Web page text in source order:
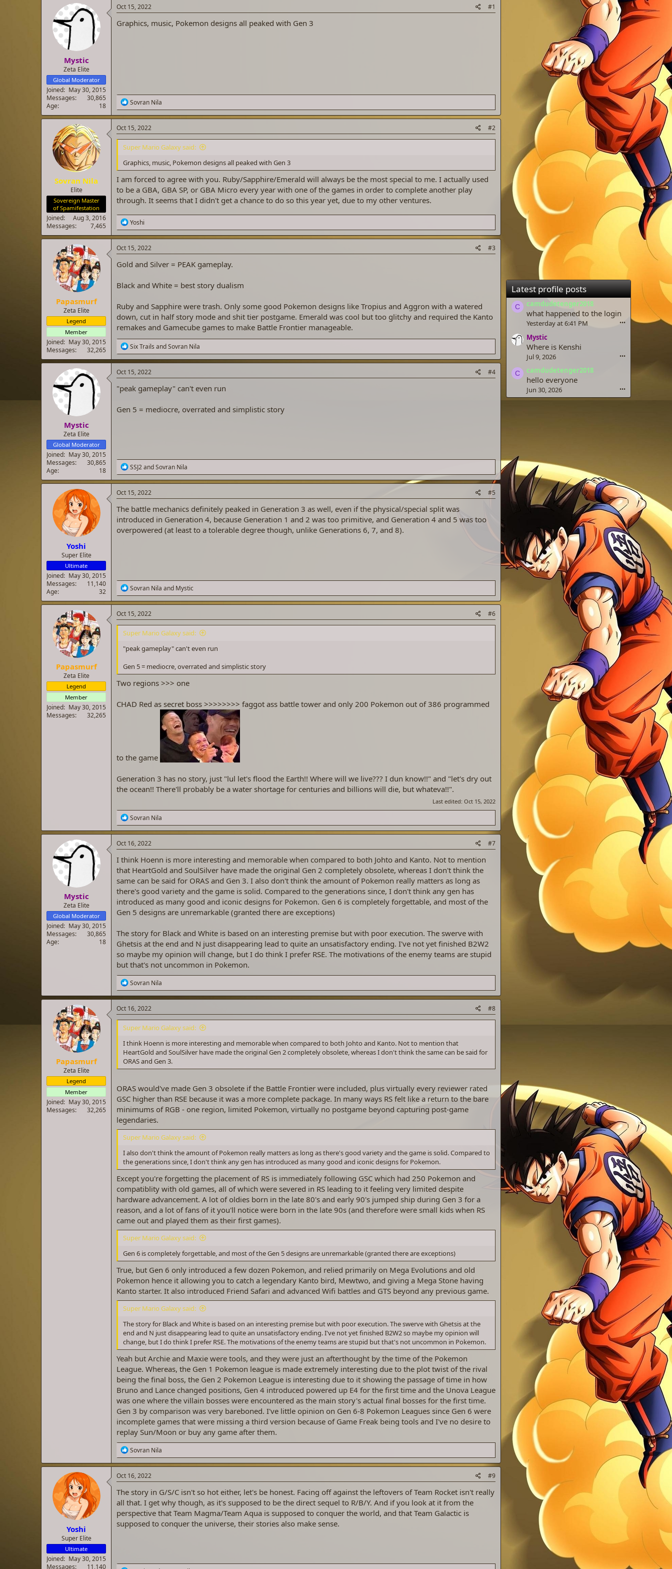
r
t
d
a
Mystic
Zeta Elite
Global Moderator
Joined
May 30, 2015
Messages
30,865
Age
18
Oct 15, 2022 #1
Graphics, music, Pokemon designs all peaked with Gen 3
R
e
a
c
t
i
o
s
:
Sovran Nila
Sovran Nila
Elite
Sovereign Master
of Spamifestation
Joined
Aug 3, 2016
Messages
7,465
Oct 15, 2022 #2
Super Mario Galaxy said:
Graphics, music, Pokemon designs all peaked with Gen 3
I am forced to agree with you. Ruby/Sapphire/Emerald will always be the most special to me. I actually used
to be a GBA, GBA SP, or GBA Micro every year with one of the games in order to complete another play
through. It seems that I didn't get a chance to do so this year yet, due to my other ventures.
R
e
a
c
t
i
o
s
Yoshi
Papasmurf
Zeta Elite
Legend
Member
Joined
May 30, 2015
Messages
32,265
Oct 15, 2022 #3
Gold and Silver = PEAK gameplay.
Black and White = best story dualism
Ruby and Sapphire were trash. Only some good Pokemon designs like Tropius and Aggron with a watered
down, cut in half story mode and shit tier postgame. Emerald was cool but too glitchy and required the Kanto
remakes and Gamecube games to make Battle Frontier manageable.
R
e
a
c
t
i
o
s
Six Trails andSovran Nila
Mystic
Zeta Elite
Global Moderator
Joined
May 30, 2015
Messages
30,865
Age
18
Oct 15, 2022 #4
"peak gameplay" can't even run
Gen 5 = mediocre, overrated and simplistic story
R
e
a
c
t
o
n
s
SSJ2andSovran Nila
Yoshi
Super Elite
Ultimate
Joined
May 30, 2015
Messages
11,140
Age
32
Oct 15, 2022 #5
The battle mechanics definitely peaked in Generation 3 as well, even if the physical/special split was
introduced in Generation 4, because Generation 1 and 2 was too primitive, and Generation 4 and 5 was too
overpowered (at least to a tolerable degree though, unlike Generations 6, 7, and 8).
R
e
a
c
t
i
o
s
Sovran Nila and Mystic
Papasmurf
Zeta Elite
Legend
Member
Joined
May 30, 2015
Messages
32,265
Oct 15, 2022 #6
Super Mario Galaxy said:
"peak gameplay" can't even run
Gen 5 = mediocre, overrated and simplistic story
Two regions >>> one
CHAD Red as secret boss >>>>>>>> faggot ass battle tower and only 200 Pokemon out of 386 programmed
to the game
Generation 3 has no story, just "lul let's flood the Earth!! Where will we live??? I dun know!!" and "let's dry out
the ocean!! There'll probably be a water shortage for centuries and billions will die, but whateva!!".
Last edited: Oct 15, 2022
R
e
a
c
t
i
o
n
s
:
Sovran Nila
Mystic
Zeta Elite
Global Moderator
Joined
May 30, 2015
Messages
30,865
Age
18
Oct 16, 2022 #7
I think Hoenn is more interesting and memorable when compared to both Johto and Kanto. Not to mention
that HeartGold and SoulSilver have made the original Gen 2 completely obsolete, whereas I don't think the
same can be said for ORAS and Gen 3. I also don't think the amount of Pokemon really matters as long as
there's good variety and the game is solid. Compared to the generations since, I don't think any gen has
introduced as many good and iconic designs for Pokemon. Gen 6 is completely forgettable, and most of the
Gen 5 designs are unremarkable (granted there are exceptions)
The story for Black and White is based on an interesting premise but with poor execution. The swerve with
Ghetsis at the end and N just disappearing lead to quite an unsatisfactory ending. I've not yet finished B2W2
so maybe my opinion will change, but I do think I prefer RSE. The motivations of the enemy teams are stupid
but that's not uncommon in Pokemon.
R
e
a
c
t
i
o
s
:
Sovran Nila
Papasmurf
Zeta Elite
Legend
Member
Joined
May 30, 2015
Messages
32,265
Oct 16, 2022 #8
Super Mario Galaxy said:
I think Hoenn is more interesting and memorable when compared to both Johto and Kanto. Not to mention that
HeartGold and SoulSilver have made the original Gen 2 completely obsolete, whereas I don't think the same can be said for
ORAS and Gen 3.
ORAS would've made Gen 3 obsolete if the Battle Frontier were included, plus virtually every reviewer rated
GSC higher than RSE because it was a more complete package. In many ways RS felt like a return to the bare
minimums of RGB - one region, limited Pokemon, virtually no postgame beyond capturing post-game
legendaries.
Super Mario Galaxy said:
I also don't think the amount of Pokemon really matters as long as there's good variety and the game is solid. Compared to
the generations since, I don't think any gen has introduced as many good and iconic designs for Pokemon.
Except you're forgetting the placement of RS is immediately following GSC which had 250 Pokemon and
compatiblity with old games, all of which were severed in RS leading to it feeling very limited despite
hardware advancement. A lot of oldies born in the late 80's and early 90's jumped ship during Gen 3 for a
reason, and a lot of fans of it you'll notice were born in the late 90s (and therefore were small kids when RS
came out and played them as their first games).
Super Mario Galaxy said:
Gen 6 is completely forgettable, and most of the Gen 5 designs are unremarkable (granted there are exceptions)
True, but Gen 6 only introduced a few dozen Pokemon, and relied primarily on Mega Evolutions and old
Pokemon hence it allowing you to catch a legendary Kanto bird, Mewtwo, and giving a Mega Stone having
Kanto starter. It also introduced Friend Safari and advanced Wifi battles and GTS beyond any previous game.
Super Mario Galaxy said:
The story for Black and White is based on an interesting premise but with poor execution. The swerve with Ghetsis at the
end and N just disappearing lead to quite an unsatisfactory ending. I've not yet finished B2W2 so maybe my opinion will
change, but I do think I prefer RSE. The motivations of the enemy teams are stupid but that's not uncommon in Pokemon.
Yeah but Archie and Maxie were tools, and they were just an afterthought by the time of the Pokemon
League. Whereas, the Gen 1 Pokemon league is made extremely interesting due to the plot twist of the rival
being the final boss, the Gen 2 Pokemon League is interesting due to it showing the passage of time in how
Bruno and Lance changed positions, Gen 4 introduced powered up E4 for the first time and the Unova League
was one where the villain bosses were encountered as the main story's actual final bosses for the first time.
Gen 3 by comparison was very bareboned. I've little opinion on Gen 6-8 Pokemon Leagues since Gen 6 were
incomplete games that were missing a third version because of Game Freak being tools and I've no desire to
replay Sun/Moon or buy any game after them.
R
e
a
c
t
o
n
s
:
Sovran Nila
Yoshi
Super Elite
Ultimate
Joined
May 30, 2015
Messages
11,140
Oct 16, 2022 #9
The story in G/S/C isn't so hot either, let's be honest. Facing off against the leftovers of Team Rocket isn't really
all that. I get why though, as it's supposed to be the direct sequel to R/B/Y. And if you look at it from the
perspective that Team Magma/Team Aqua is supposed to conquer the world, and that Team Galactic is
supposed to conquer the universe, their stories also make sense.
Latest profile posts
C camdudetenger2018
what happened to the login
Yesterday at 6:41 PM •••
Mystic
Where is Kenshi
Jul 9, 2026 •••
C camdudetenger2018
hello everyone
Jun 30, 2026 •••